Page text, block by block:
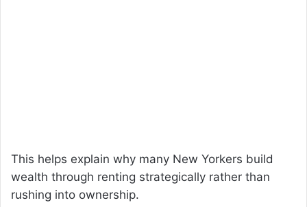
This helps explain why many New Yorkers build
wealth through renting strategically rather than
rushing into ownership.